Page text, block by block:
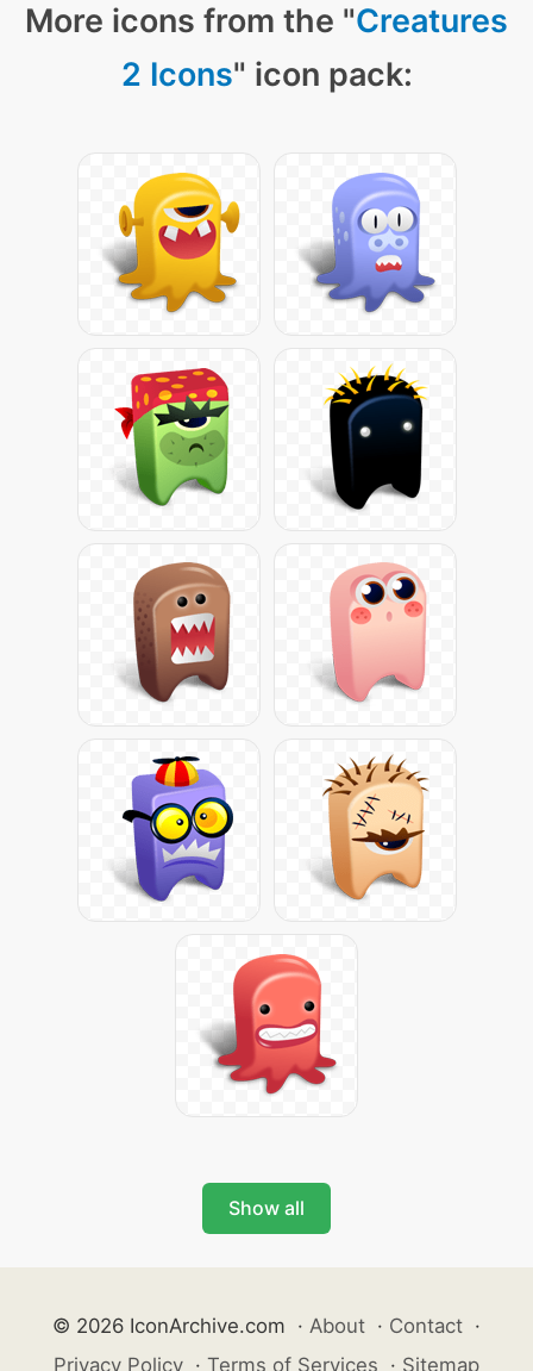
More icons from the "Creatures
2 Icons" icon pack:
Show all
© 2026 IconArchive.com · About · Contact ·
Privacy Policy · Terms of Services · Sitemap